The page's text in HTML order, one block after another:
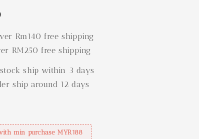
Rm140 free shipping
RM250 free shipping
ship within 3 days
ship around 12 days
min purchase MYR188